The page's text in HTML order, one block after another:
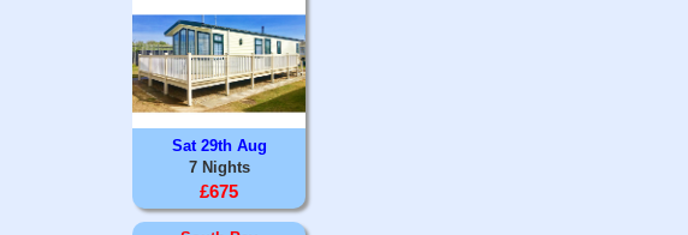
Sat 29th Aug
7 Nights
£675